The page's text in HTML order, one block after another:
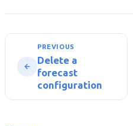
PREVIOUS
Delete a
forecast
configuration